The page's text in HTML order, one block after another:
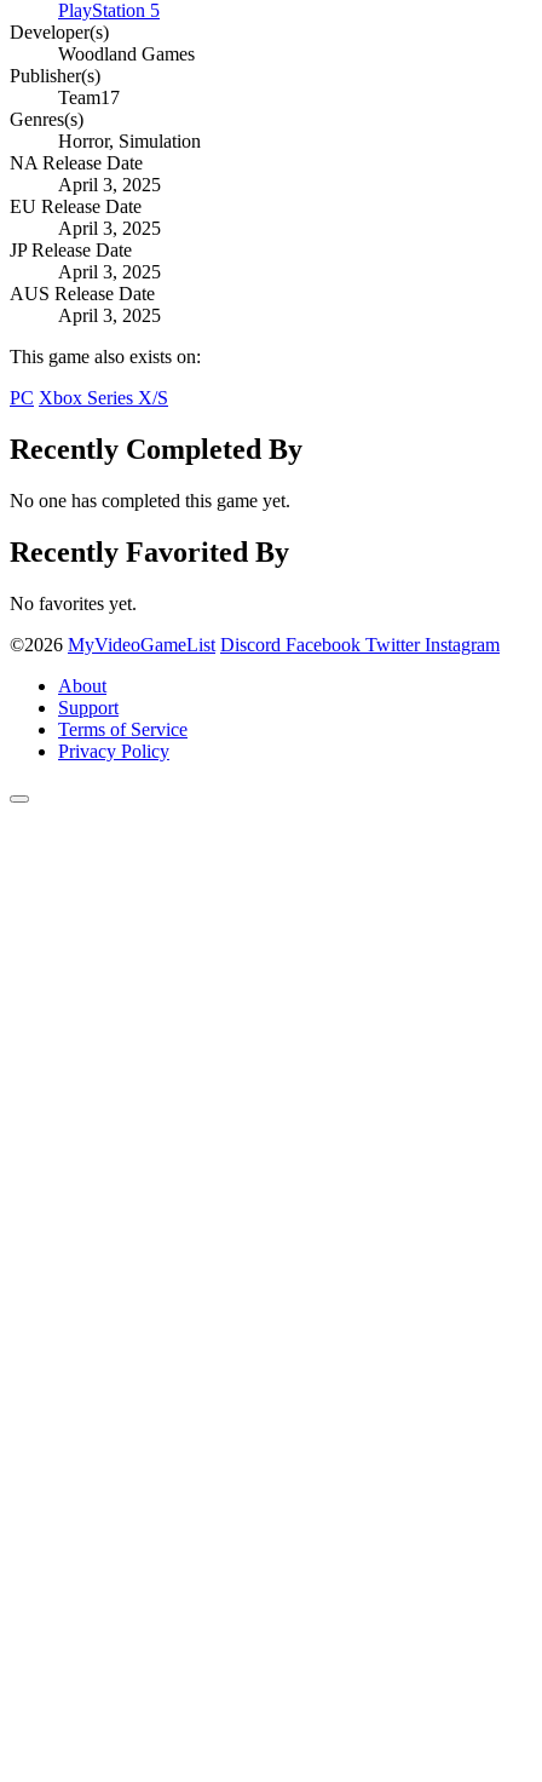
PlayStation 5
Developer(s)
Woodland Games
Publisher(s)
Team17
Genres(s)
Horror, Simulation
NA Release Date
April 3, 2025
EU Release Date
April 3, 2025
JP Release Date
April 3, 2025
AUS Release Date
April 3, 2025
This game also exists on:
PC Xbox Series X/S
Recently Completed By
No one has completed this game yet.
Recently Favorited By
No favorites yet.
©2026 MyVideoGameList Discord Facebook Twitter Instagram
About
Support
Terms of Service
Privacy Policy